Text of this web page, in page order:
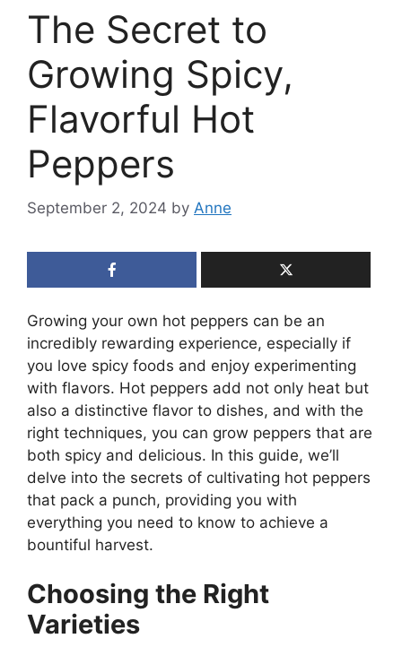
The Secret to
Growing Spicy,
Flavorful Hot
Peppers
September 2, 2024 by Anne
Growing your own hot peppers can be an
incredibly rewarding experience, especially if
you love spicy foods and enjoy experimenting
with flavors. Hot peppers add not only heat but
also a distinctive flavor to dishes, and with the
right techniques, you can grow peppers that are
both spicy and delicious. In this guide, we’ll
delve into the secrets of cultivating hot peppers
that pack a punch, providing you with
everything you need to know to achieve a
bountiful harvest.
Choosing the Right
Varieties